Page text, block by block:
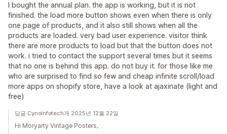
I bought the annual plan. the app is working, but it is not
finished. the load more button shows even when there is only
one page of products, and it also still shows when all the
products are loaded. very bad user experience. visitor think
there are more products to load but that the button does not
work. i tried to contact the support several times but it seems
that no one is behind this app. do not buy it. for those like me
who are surprised to find so few and cheap infinite scroll/load
more apps on shopify store, have a look at ajaxinate (light and
free)
답글 CynoInfotech개 2025년 12월 22일
Hi Moryarty Vintage Posters,